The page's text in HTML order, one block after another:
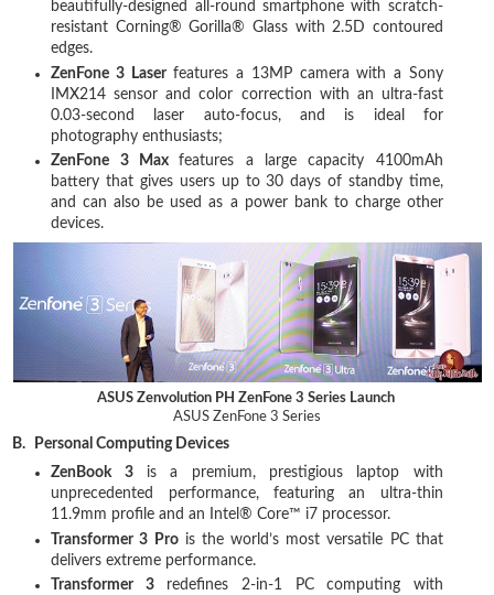
beautifully-designed all-round smartphone with scratch-
resistant Corning® Gorilla® Glass with 2.5D contoured
edges.
ZenFone 3 Laserfeatures a 13MP camera with a Sony
IMX214 sensor and color correction with an ultra-fast
0.03-second laser auto-focus, and is ideal for
photography enthusiasts;
ZenFone 3 Maxfeatures a large capacity 4100mAh
battery that gives users up to 30 days of standby time,
and can also be used as a power bank to charge other
devices.
ASUS Zenvolution PH ZenFone 3 Series Launch
ASUS ZenFone 3 Series
B.
Personal Computing Devices
ZenBook 3is a premium, prestigious laptop with
unprecedented performance, featuring an ultra-thin
11.9mm profile and an Intel® Core™ i7 processor.
Transformer 3 Prois the world’s most versatile PC that
delivers extreme performance.
Transformer 3redefines 2-in-1 PC computing with